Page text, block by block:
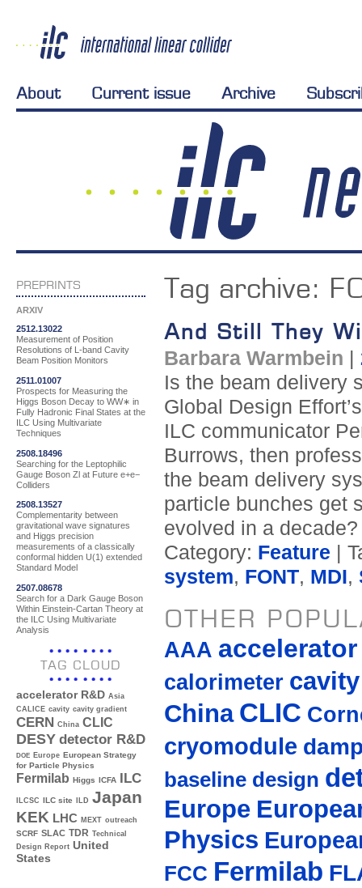
About Current issue Archive
PREPRINTS
ARXIV
2512.13022
Measurement of Position
Resolutions of L-band Cavity
Beam Position Monitors
2511.01007
Prospects for Measuring the
Higgs Boson Decay to WW∗ in
Fully Hadronic Final States at the
ILC Using Multivariate
Techniques
2508.18496
Searching for the Leptophilic
Gauge Boson Zl at Future e+e−
Colliders
2508.13527
Complementarity between
gravitational wave signatures
and Higgs precision
measurements of a classically
conformal hidden U(1) extended
Standard Model
2507.08678
Search for a Dark Gauge Boson
Within Einstein-Cartan Theory at
the ILC Using Multivariate
Analysis
TAG CLOUD
accelerator R&D Asia
CALICE cavity cavity gradient
CERN China CLIC
DESY detector R&D
DOE Europe European Strategy
for Particle Physics
Fermilab Higgs ICFA ILC
ILCSC ILC site ILD Japan
KEK LHC MEXT outreach
SCRF SLAC TDR Technical
Design Report United
States
Tag archive:
And Still They
Barbara Warmbein
Is the beam delivery
Global Design
ILC communicator
Burrows, then
the beam delivery
particle bunches get
evolved in a decade?
Category: Feature |
system, FONT, MDI,
OTHER
AAA accelerator
calorimeter cavity
China CLIC
cryomodule
baseline design
Europe
Physics
FCC Fermilab